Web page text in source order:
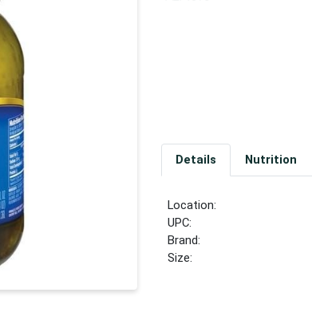
Details Nutrition
Location:
UPC:
Brand:
Size: